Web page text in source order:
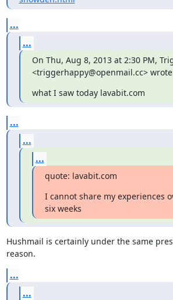
...
...
On Thu, Aug 8, 2013 at 2:30 PM,
<triggerhappy@openmail.cc>
what I saw today lavabit.com
...
...
...
quote: lavabit.com
I cannot share my experiences
six weeks
Hushmail is certainly under the same
reason.
...
...